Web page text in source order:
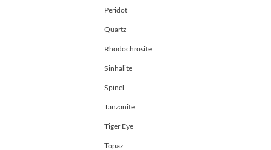
Peridot
Quartz
Rhodochrosite
Sinhalite
Spinel
Tanzanite
Tiger Eye
Topaz